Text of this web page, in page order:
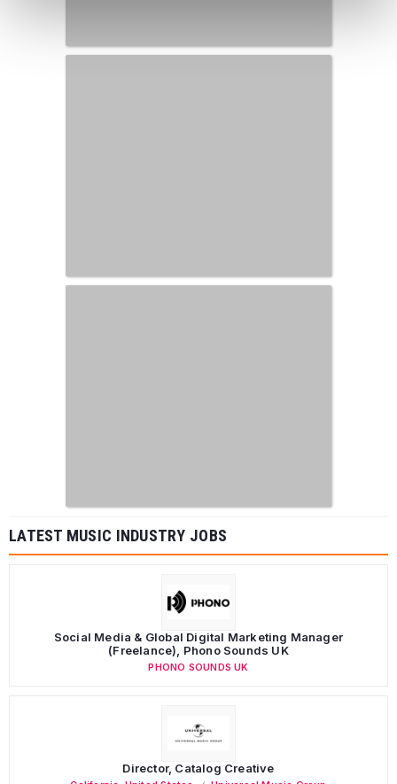
LATEST MUSIC INDUSTRY JOBS
Social Media & Global Digital Marketing Manager
(Freelance), Phono Sounds UK
PHONO SOUNDS UK
Director, Catalog Creative